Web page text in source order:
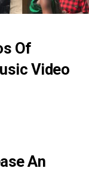
Of
Video
An